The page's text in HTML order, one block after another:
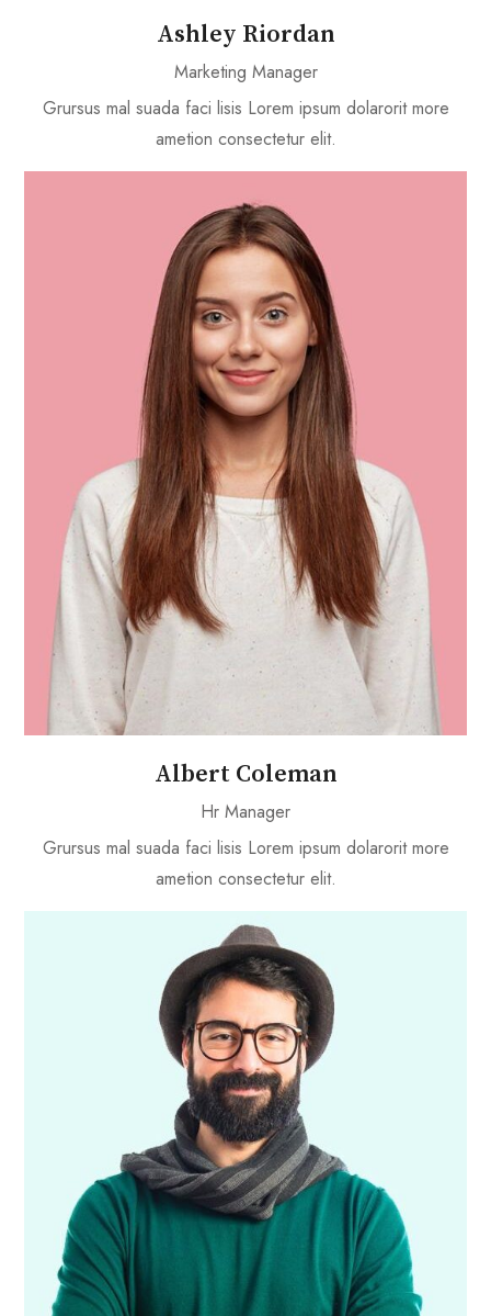
Ashley Riordan
Marketing Manager
Grursus mal suada faci lisis Lorem ipsum dolarorit more
ametion consectetur elit.
Albert Coleman
Hr Manager
Grursus mal suada faci lisis Lorem ipsum dolarorit more
ametion consectetur elit.